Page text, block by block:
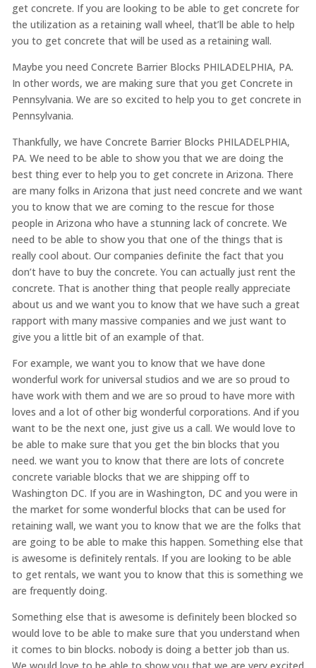
get concrete. If you are looking to be able to get concrete for
the utilization as a retaining wall wheel, that’ll be able to help
you to get concrete that will be used as a retaining wall.
Maybe you need Concrete Barrier Blocks PHILADELPHIA, PA.
In other words, we are making sure that you get Concrete in
Pennsylvania. We are so excited to help you to get concrete in
Pennsylvania.
Thankfully, we have Concrete Barrier Blocks PHILADELPHIA,
PA. We need to be able to show you that we are doing the
best thing ever to help you to get concrete in Arizona. There
are many folks in Arizona that just need concrete and we want
you to know that we are coming to the rescue for those
people in Arizona who have a stunning lack of concrete. We
need to be able to show you that one of the things that is
really cool about. Our companies definite the fact that you
don’t have to buy the concrete. You can actually just rent the
concrete. That is another thing that people really appreciate
about us and we want you to know that we have such a great
rapport with many massive companies and we just want to
give you a little bit of an example of that.
For example, we want you to know that we have done
wonderful work for universal studios and we are so proud to
have work with them and we are so proud to have more with
loves and a lot of other big wonderful corporations. And if you
want to be the next one, just give us a call. We would love to
be able to make sure that you get the bin blocks that you
need. we want you to know that there are lots of concrete
concrete variable blocks that we are shipping off to
Washington DC. If you are in Washington, DC and you were in
the market for some wonderful blocks that can be used for
retaining wall, we want you to know that we are the folks that
are going to be able to make this happen. Something else that
is awesome is definitely rentals. If you are looking to be able
to get rentals, we want you to know that this is something we
are frequently doing.
Something else that is awesome is definitely been blocked so
would love to be able to make sure that you understand when
it comes to bin blocks. nobody is doing a better job than us.